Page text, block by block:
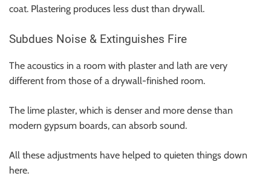
coat. Plastering produces less dust than drywall.
Subdues Noise & Extinguishes Fire
The acoustics in a room with plaster and lath are very
different from those of a drywall-finished room.
The lime plaster, which is denser and more dense than
modern gypsum boards, can absorb sound.
All these adjustments have helped to quieten things down
here.